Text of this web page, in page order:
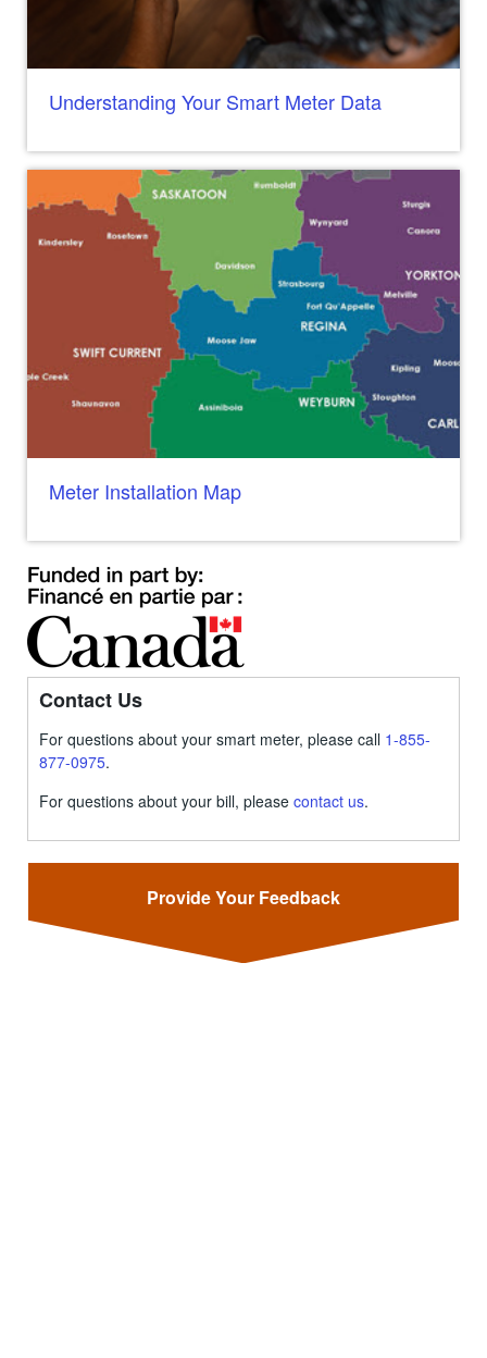
Understanding Your Smart Meter Data
Meter Installation Map
Contact Us
For questions about your smart meter, please call 1-855-
877-0975.
For questions about your bill, please contact us.
Provide Your Feedback